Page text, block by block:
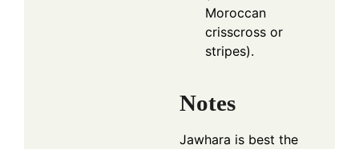
Moroccan
crisscross or
stripes).
Notes
Jawhara is best the